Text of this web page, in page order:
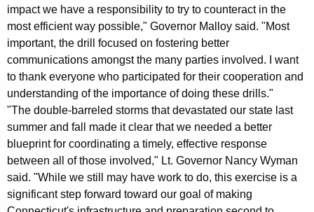
a
K
e
y
w
o
r
d
impact we have a responsibility to try to counteract in the
most efficient way possible," Governor Malloy said. "Most
important, the drill focused on fostering better
communications amongst the many parties involved. I want
to thank everyone who participated for their cooperation and
understanding of the importance of doing these drills."
"The double-barreled storms that devastated our state last
summer and fall made it clear that we needed a better
blueprint for coordinating a timely, effective response
between all of those involved," Lt. Governor Nancy Wyman
said. "While we still may have work to do, this exercise is a
significant step forward toward our goal of making